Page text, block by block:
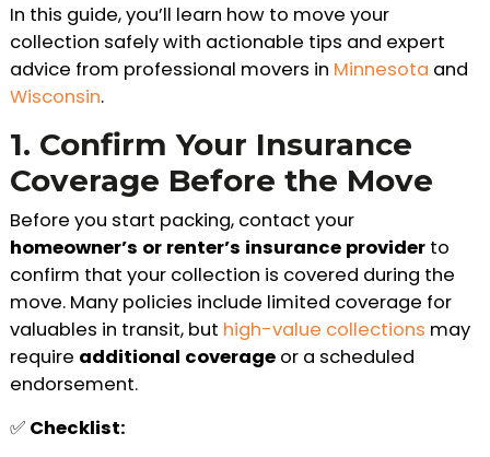
In this guide, you’ll learn how to move your
collection safely with actionable tips and expert
advice from professional movers in Minnesota and
Wisconsin.
1. Confirm Your Insurance
Coverage Before the Move
Before you start packing, contact your
homeowner’s or renter’s insurance provider to
confirm that your collection is covered during the
move. Many policies include limited coverage for
valuables in transit, but high-value collections may
require additional coverage or a scheduled
endorsement.
✅ Checklist: